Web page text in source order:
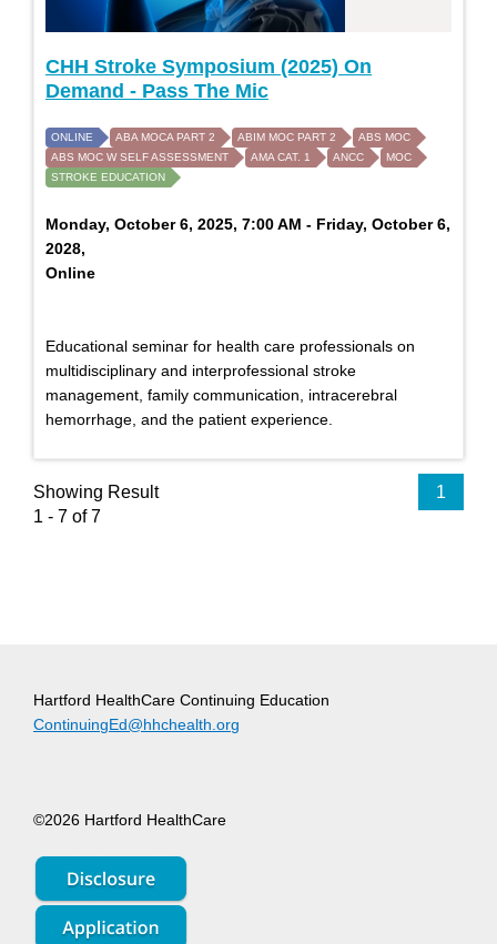
CHH Stroke Symposium (2025) On
Demand - Pass The Mic
ONLINE ABA MOCA PART 2 ABIM MOC PART 2
ABS MOC
ABS MOC W SELF ASSESSMENT
AMA CAT. 1 ANCC
MOC
STROKE EDUCATION
Monday, October 6, 2025, 7:00 AM - Friday, October 6,
2028,
Online
Educational seminar for health care professionals on
multidisciplinary and interprofessional stroke
management, family communication, intracerebral
hemorrhage, and the patient experience.
Showing Result
1 - 7 of 7
1
Hartford HealthCare Continuing Education
ContinuingEd@hhchealth.org
©2026 Hartford HealthCare